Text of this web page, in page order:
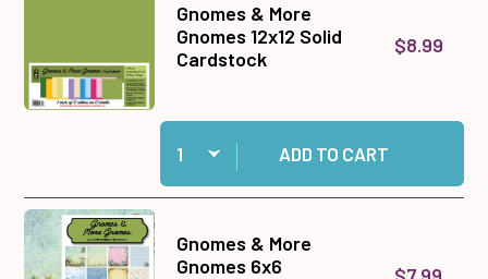
Gnomes & More
Gnomes 12x12 Solid
Cardstock
$8.99
Quantity:
Add Gnomes & More Gnomes 12x12 Solid
ADD TO CART
Gnomes & More
Gnomes 6x6